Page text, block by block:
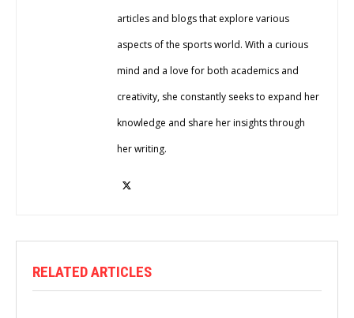
articles and blogs that explore various
aspects of the sports world. With a curious
mind and a love for both academics and
creativity, she constantly seeks to expand her
knowledge and share her insights through
her writing.
RELATED ARTICLES